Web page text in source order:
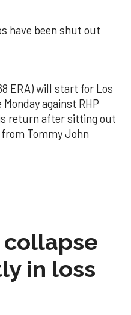
have been shut out
ERA) will start for Los
against RHP
return after sitting out
Tommy John
collapse
in loss